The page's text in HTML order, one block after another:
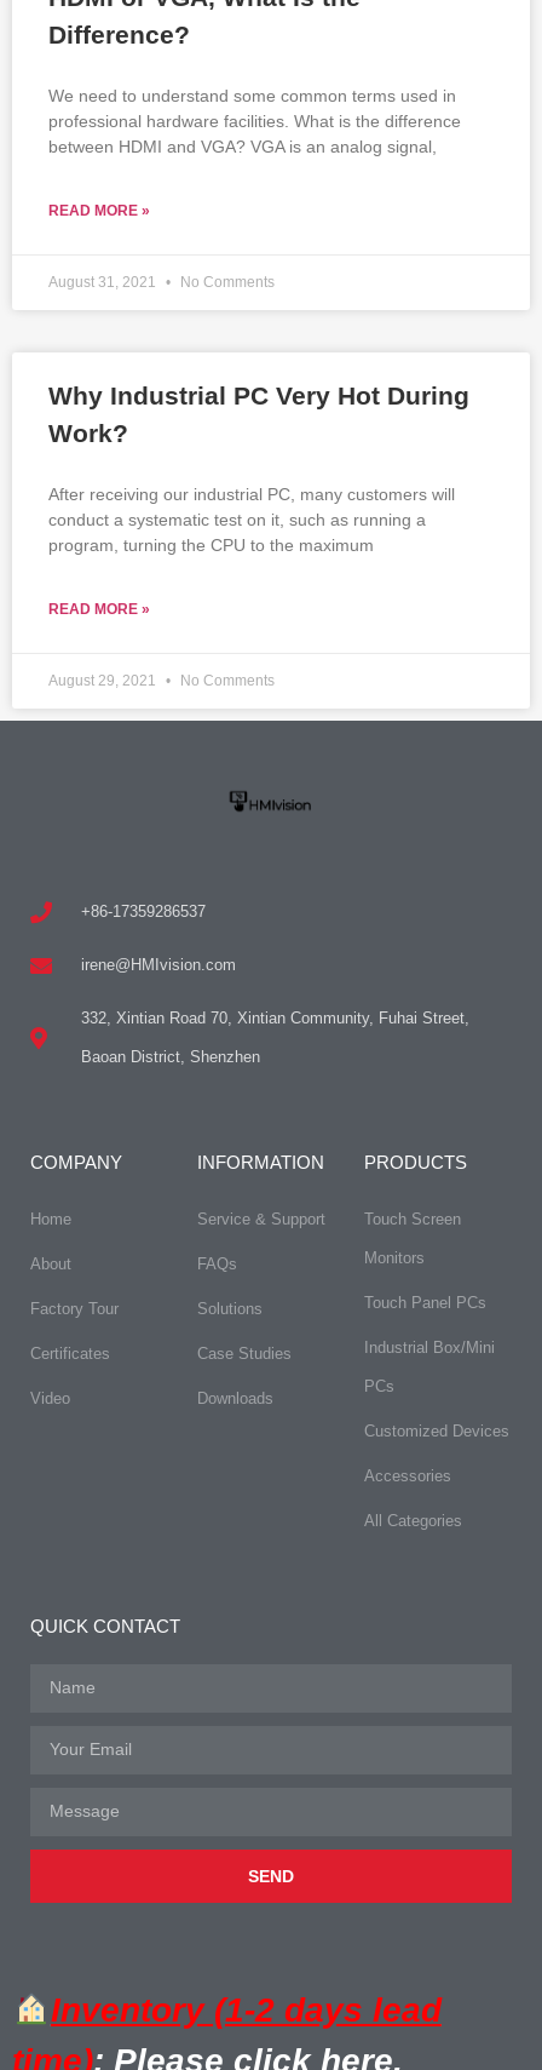
Difference?
We need to understand some common terms used in
professional hardware facilities. What is the difference
between HDMI and VGA? VGA is an analog signal,
READ MORE »
August 31, 2021 No Comments
Why Industrial PC Very Hot During
Work?
After receiving our industrial PC, many customers will
conduct a systematic test on it, such as running a
program, turning the CPU to the maximum
READ MORE »
August 29, 2021 No Comments
+86-17359286537
irene@HMIvision.com
332, Xintian Road 70, Xintian Community, Fuhai Street,
Baoan District, Shenzhen
COMPANY
Home
About
Factory Tour
Certificates
Video
INFORMATION
Service & Support
FAQs​
Solutions
Case Studies
Downloads
PRODUCTS
Touch Screen
Monitors
Touch Panel PCs
Industrial Box/Mini
PCs
Customized Devices
Accessories
All Categories
QUICK CONTACT
SEND
Inventory (1-2 days lead
time): Please click here.